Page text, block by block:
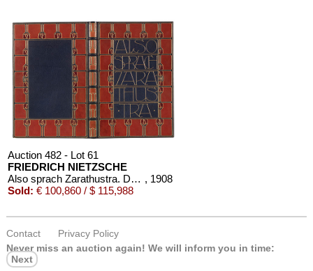
Auction 610 - Lot 426000316
STEPHEN KING
Nebel. Edition Phantasia, 1986
Estimate:
€ 2,000 / $ 2,300
Auction 610 - Lot 426000319
JOANNE K. ROWLING
Auction 482 - Lot 61
FRIEDRICH NIETZSCHE
Also sprach Zarathustra. Dorfner-Einband , 1908
Sold: € 100,860 / $ 115,988
Contact
Privacy Policy
Never miss an auction again! We will inform you in time:
Next